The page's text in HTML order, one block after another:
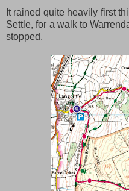
It rained quite heavily first
Settle, for a walk to
stopped.